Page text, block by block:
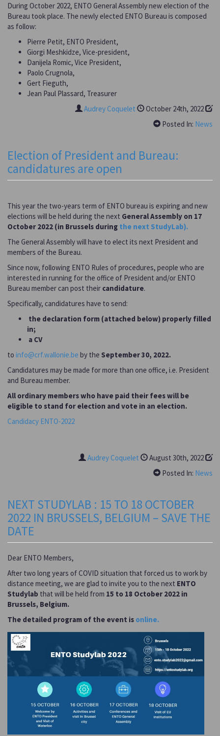
During October 2022, ENTO General Assembly new election of the
Bureau took place. The newly elected ENTO Bureau is composed
as follow:
Pierre Petit, ENTO President,
Giorgi Meshkidze, Vice-president,
Danijela Romic, Vice President,
Paolo Crugnola,
Gert Fieguth,
Jean Paul Plassard, Treasurer
Audrey Coquelet
October 24th, 2022
Posted In: News
Election of President and Bureau:
candidatures are open
This year the two-years term of ENTO bureau is expiring and new
elections will be held during the next General Assembly on 17
October 2022 (in Brussels during the next StudyLab).
The General Assembly will have to elect its next President and
members of the Bureau.
Since now, following ENTO Rules of procedures, people who are
interested in running for the office of President and/or ENTO
Bureau member can post their candidature.
Specifically, candidatures have to send:
the declaration form (attached below) properly filled
in;
a CV
to info@crf.wallonie.be by the September 30, 2022.
Candidatures may be made for more than one office, i.e. President
and Bureau member.
All ordinary members who have paid their fees will be
eligible to stand for election and vote in an election.
Candidacy ENTO-2022
Audrey Coquelet
August 30th, 2022
Posted In: News
NEXT STUDYLAB : 15 TO 18 OCTOBER
2022 IN BRUSSELS, BELGIUM – SAVE THE
DATE
Dear ENTO Members,
After two long years of COVID situation that forced us to work by
distance meeting, we are glad to invite you to the next ENTO
Studylab that will be held from 15 to 18 October 2022 in
Brussels, Belgium.
The detailed program of the event is online.